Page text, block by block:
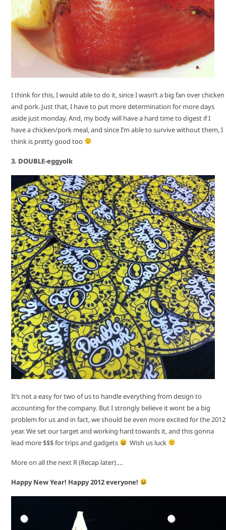
I think for this, I would able to do it, since I wasn’t a big fan over chicken
and pork. Just that, I have to put more determination for more days
aside just monday. And, my body will have a hard time to digest if I
have a chicken/pork meal, and since I’m able to survive without them, I
think is pretty good too
3. DOUBLE-eggyolk
It’s not a easy for two of us to handle everything from design to
accounting for the company. But I strongly believe it wont be a big
problem for us and in fact, we should be even more excited for the 2012
year. We set our target and working hard towards it, and this gonna
lead more $$$ for trips and gadgets
Wish us luck
More on all the next R (Recap later)….
Happy New Year! Happy 2012 everyone!